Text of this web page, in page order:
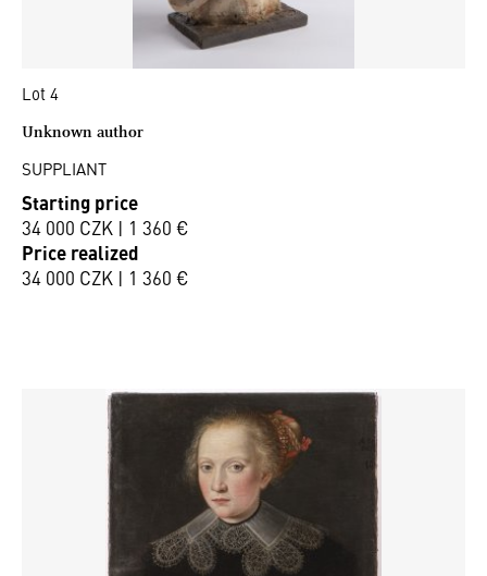
Lot 4
Unknown author
SUPPLIANT
Starting price
34 000 CZK | 1 360 €
Price realized
34 000 CZK | 1 360 €